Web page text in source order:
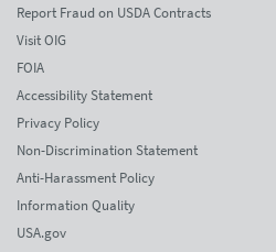
Report Fraud on USDA Contracts
Visit OIG
FOIA
Accessibility Statement
Privacy Policy
Non-Discrimination Statement
Anti-Harassment Policy
Information Quality
USA.gov